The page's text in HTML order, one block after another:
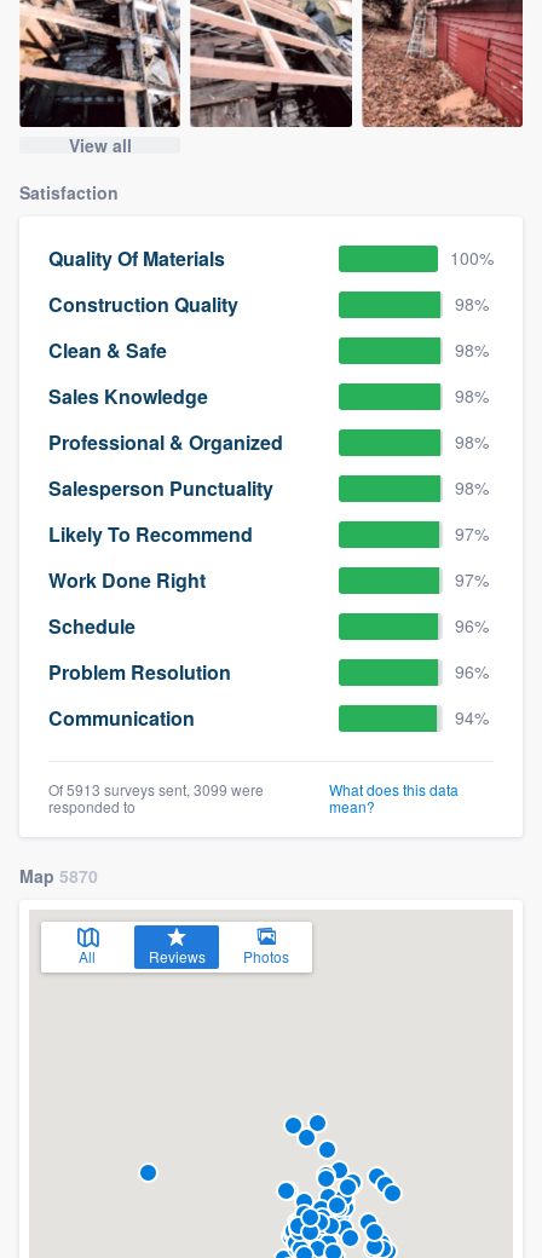
View all
Satisfaction
Quality Of Materials 100%
Construction Quality 98%
Clean & Safe 98%
Sales Knowledge 98%
Professional & Organized 98%
Salesperson Punctuality 98%
Likely To Recommend 97%
Work Done Right 97%
Schedule 96%
Problem Resolution 96%
Communication 94%
Of 5913 surveys sent, 3099 were
responded to
What does this data
mean?
Map 5870
All Reviews Photos